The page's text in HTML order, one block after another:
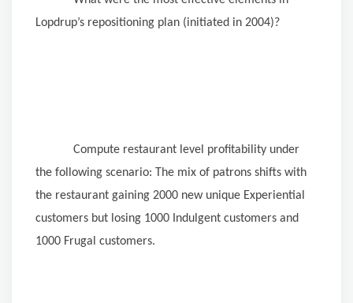
Lopdrup’s repositioning plan (initiated in 2004)?
Compute restaurant level profitability under
the following scenario: The mix of patrons shifts with
the restaurant gaining 2000 new unique Experiential
customers but losing 1000 Indulgent customers and
1000 Frugal customers.